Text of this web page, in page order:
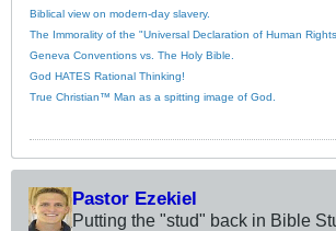
Biblical view on modern-day slavery.
The Immorality of the "Universal Declaration of Human
Geneva Conventions vs. The Holy Bible.
God HATES Rational Thinking!
True Christian™ Man as a spitting image of God.
Pastor Ezekiel
Putting the "stud" back in Bible